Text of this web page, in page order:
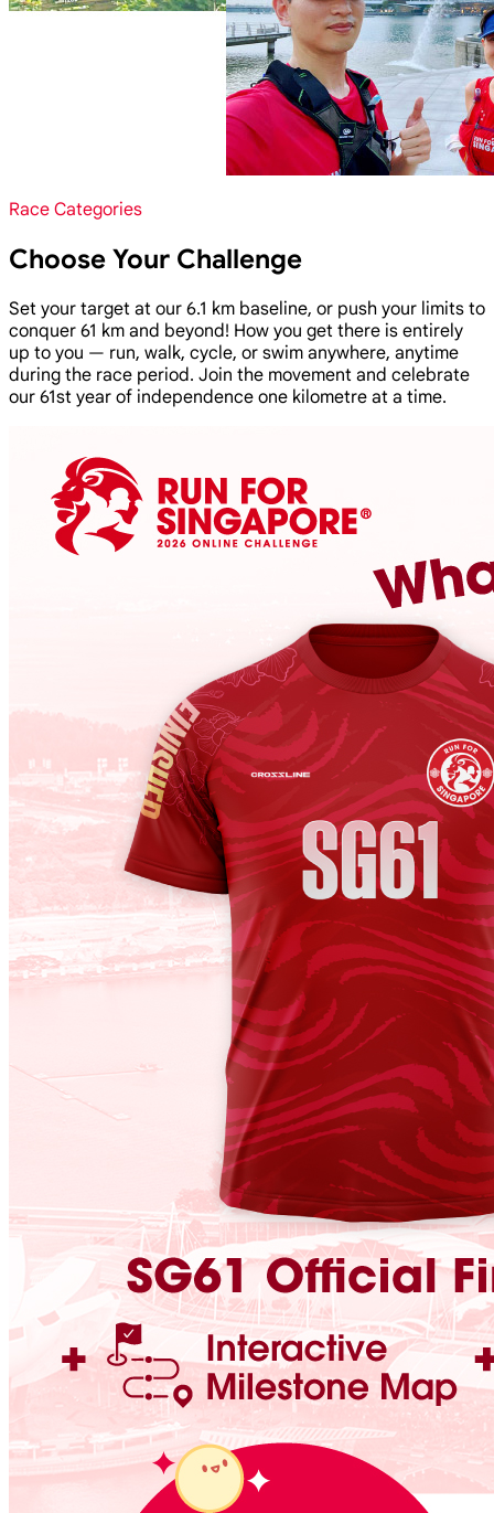
Race Categories
Choose Your Challenge
Set your target at our 6.1 km baseline, or push your limits to
conquer 61 km and beyond! How you get there is entirely
up to you — run, walk, cycle, or swim anywhere, anytime
during the race period. Join the movement and celebrate
our 61st year of independence one kilometre at a time.